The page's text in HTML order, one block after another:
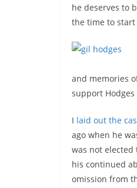
he deserves to
the time to start
and memories
support
I laid out the
ago when he
was not elected
his continued
omission from